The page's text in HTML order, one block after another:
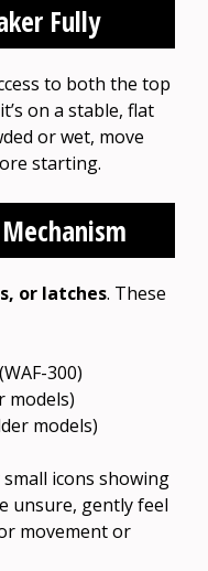
Fully
to both the top
on a stable, flat
or wet, move
starting.
or latches. These
300)
models)
models)
icons showing
unsure, gently feel
movement or